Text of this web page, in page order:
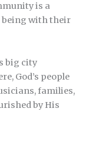
is a
being with their
big city
God’s people
families,
by His